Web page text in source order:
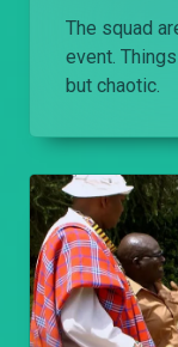
The squad
event.
but chaotic.